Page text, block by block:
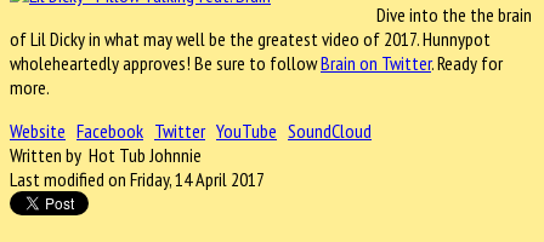
Dive into the the brain
of Lil Dicky in what may well be the greatest video of 2017. Hunnypot
wholeheartedly approves! Be sure to followBrain on Twitter. Ready for
more.
Website Facebook Twitter YouTube SoundCloud
Written by Hot Tub Johnnie
Last modified on Friday, 14 April 2017